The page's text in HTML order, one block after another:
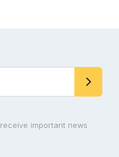
important news